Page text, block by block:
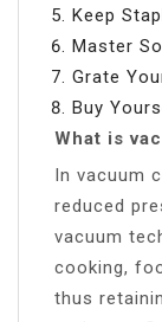
Keep
Master
Grate
Buy
What is
In vacuum
reduced
vacuum
cooking,
thus